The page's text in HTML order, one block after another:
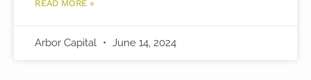
READ MORE »
Arbor Capital June 14, 2024